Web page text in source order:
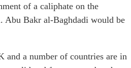
of a caliphate on the
Abu Bakr al-Baghdadi would be
and a number of countries are in